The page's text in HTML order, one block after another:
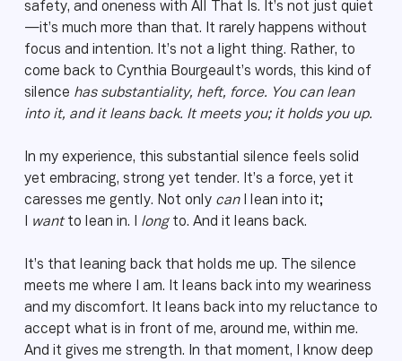
safety, and oneness with All That Is. It’s not just quiet
—it’s much more than that. It rarely happens without
focus and intention. It’s not a light thing. Rather, to
come back to Cynthia Bourgeault’s words, this kind of
silence has substantiality, heft, force. You can lean
into it, and it leans back. It meets you; it holds you up.
In my experience, this substantial silence feels solid
yet embracing, strong yet tender. It’s a force, yet it
caresses me gently. Not only can
I lean into it;
wantto lean in. I longto. And it leans back.
It’s that leaning back that holds me up. The silence
meets me where I am. It leans back into my weariness
and my discomfort. It leans back into my reluctance to
accept what is in front of me, around me, within me.
And it gives me strength. In that moment, I know deep